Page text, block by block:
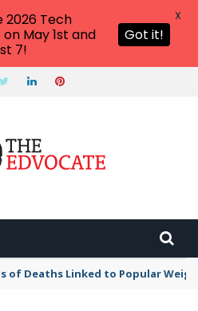
of Deaths Linked to Popular
2026 Tech
May 1st and
7!
Got it!
X